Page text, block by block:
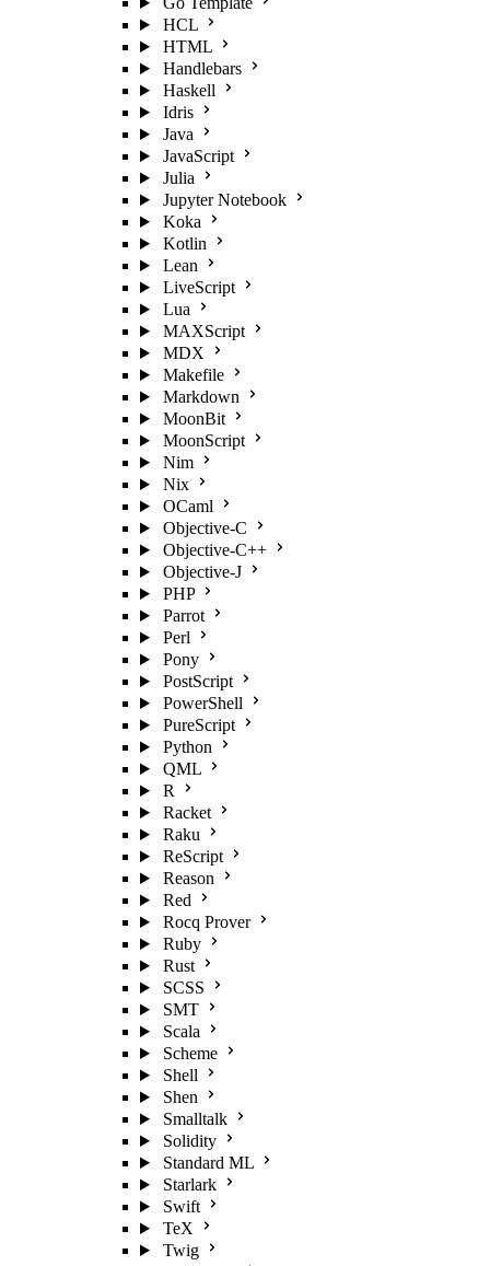
HCL
HTML
Handlebars
Haskell
Idris
Java
JavaScript
Julia
Jupyter Notebook
Koka
Kotlin
Lean
LiveScript
Lua
MAXScript
MDX
Makefile
Markdown
MoonBit
MoonScript
Nim
Nix
OCaml
Objective-C
Objective-C++
Objective-J
PHP
Parrot
Perl
Pony
PostScript
PowerShell
PureScript
Python
QML
R
Racket
Raku
ReScript
Reason
Red
Rocq Prover
Ruby
Rust
SCSS
SMT
Scala
Scheme
Shell
Shen
Smalltalk
Solidity
Standard ML
Starlark
Swift
TeX
Twig